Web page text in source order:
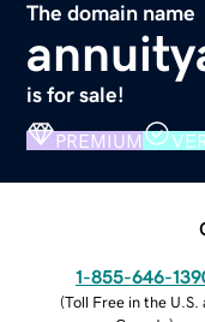
The domain name
is for sale!
PREMIUM
1-855-646-
(Toll Free in the U.S.